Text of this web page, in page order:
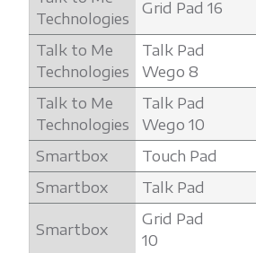
Technologies
Grid Pad 16
Talk to Me
Technologies
Talk Pad
Wego 8
Talk to Me
Technologies
Talk Pad
Wego 10
Smartbox
Touch Pad
Smartbox
Talk Pad
Smartbox
Grid Pad
10